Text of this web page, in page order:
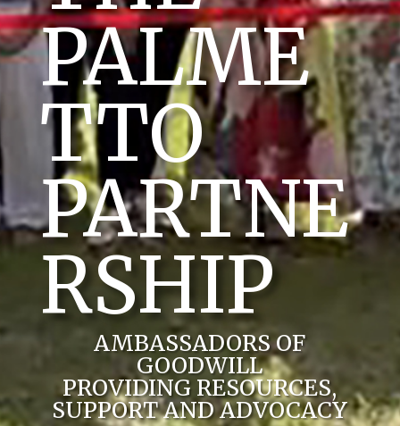
PALME
TTO
PARTNE
RSHIP
AMBASSADORS OF
GOODWILL
PROVIDING RESOURCES,
SUPPORT AND ADVOCACY